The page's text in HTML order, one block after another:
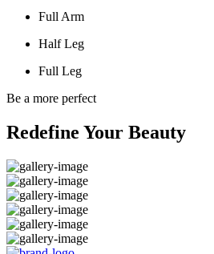
Full Arm
Half Leg
Full Leg
Be a more perfect
Redefine Your Beauty